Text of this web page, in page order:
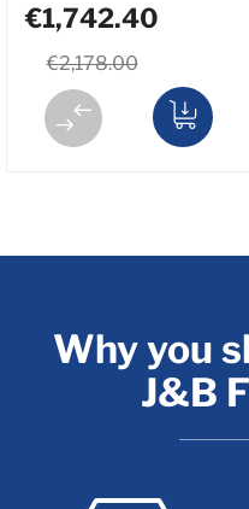
€2,178.00
€1,742.40
Why you
J&B